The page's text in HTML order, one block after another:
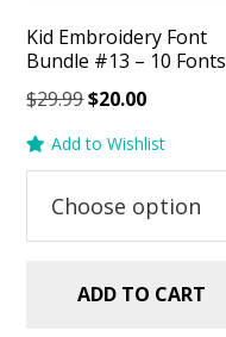
Kid Embroidery Font
Bundle #13 – 10 Fonts
$29.99Original
was:
$20.00Current
is:
Add to Wishlist
ADD TO CART